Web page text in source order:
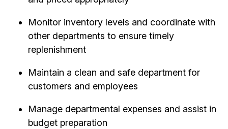
Monitor inventory levels and coordinate with
other departments to ensure timely
replenishment
Maintain a clean and safe department for
customers and employees
Manage departmental expenses and assist in
budget preparation